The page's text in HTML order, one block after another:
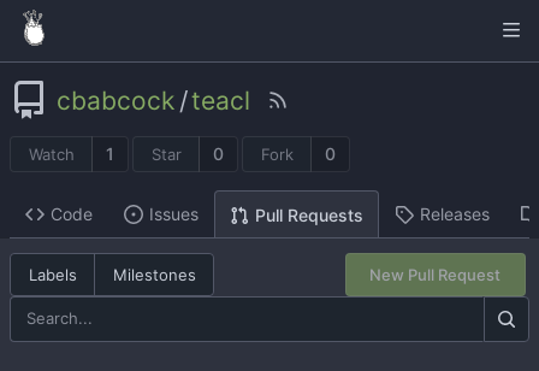
cbabcock /teacl
Watch 1 Star 0 Fork 0
Code Issues Pull Requests Releases
Labels Milestones New Pull Request